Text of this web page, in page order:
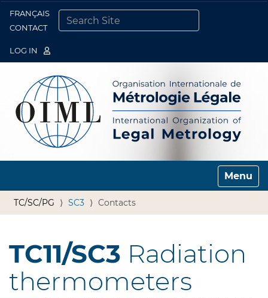
FRANÇAIS
CONTACT
LOG IN
Toggle
TC/SC/PG SC3 Contacts
TC11/SC3 Radiation
thermometers